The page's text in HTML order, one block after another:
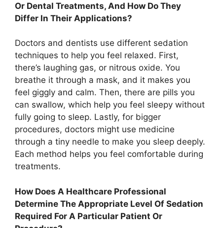
Or Dental Treatments, And How Do They
Differ In Their Applications?
Doctors and dentists use different sedation
techniques to help you feel relaxed. First,
there’s laughing gas, or nitrous oxide. You
breathe it through a mask, and it makes you
feel giggly and calm. Then, there are pills you
can swallow, which help you feel sleepy without
fully going to sleep. Lastly, for bigger
procedures, doctors might use medicine
through a tiny needle to make you sleep deeply.
Each method helps you feel comfortable during
treatments.
How Does A Healthcare Professional
Determine The Appropriate Level Of Sedation
Required For A Particular Patient Or